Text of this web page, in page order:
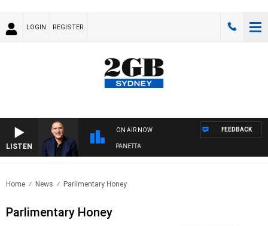
LOGIN REGISTER
LISTEN
ON AIR NOW
AUSTRALIA OVERNIGHT WITH PAT PANETTA
FEEDBACK
Home News Parlimentary Honey
Parlimentary Honey